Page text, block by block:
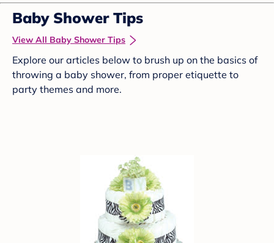
Baby Shower Tips
View All Baby Shower Tips
Explore our articles below to brush up on the basics of
throwing a baby shower, from proper etiquette to
party themes and more.